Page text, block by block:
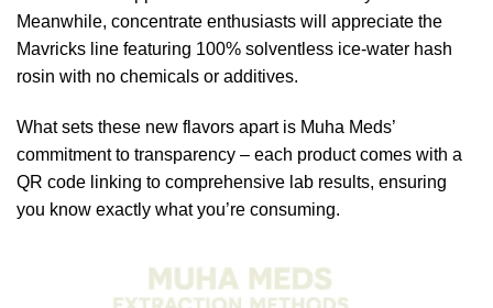
Meanwhile, concentrate enthusiasts will appreciate the
Mavricks line featuring 100% solventless ice-water hash
rosin with no chemicals or additives.
What sets these new flavors apart is Muha Meds’
commitment to transparency – each product comes with a
QR code linking to comprehensive lab results, ensuring
you know exactly what you’re consuming.